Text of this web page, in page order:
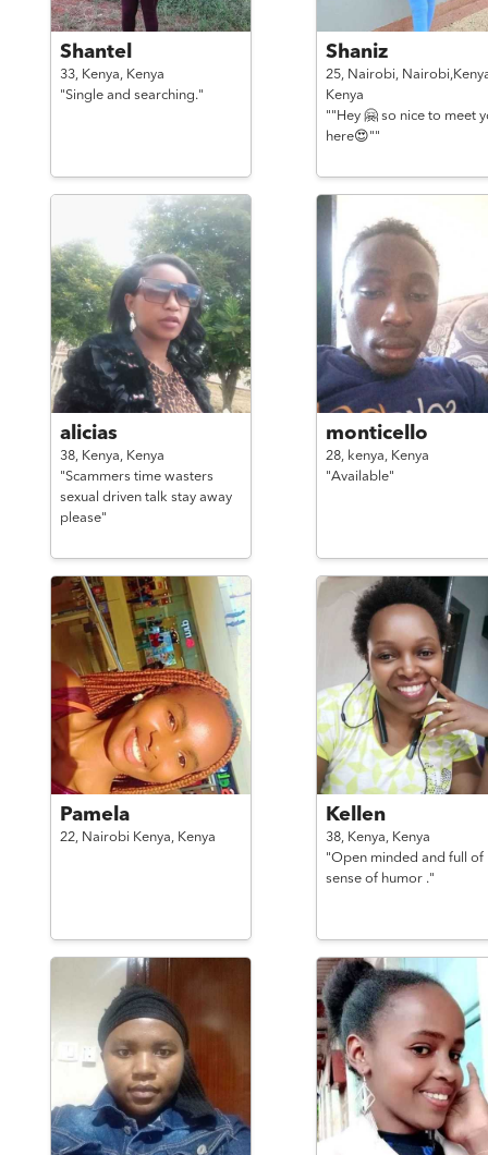
Shantel
33, Kenya, Kenya
"Single and searching."
Shaniz
25, Nairobi,
Kenya
""Hey 🤗 so nice to meet
here😍""
alicias
38, Kenya, Kenya
"Scammers time wasters
sexual driven talk stay away
please"
monticello
28, kenya, Kenya
"Available"
Pamela
22, Nairobi Kenya, Kenya
Kellen
38, Kenya, Kenya
"Open minded and full of
sense of humor ."